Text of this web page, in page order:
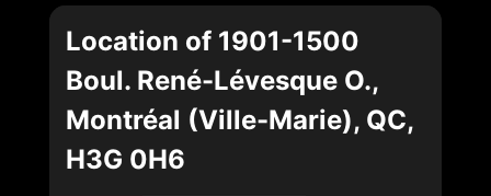
Location of 1901-1500
Boul. René-Lévesque O.,
Montréal (Ville-Marie), QC,
H3G 0H6